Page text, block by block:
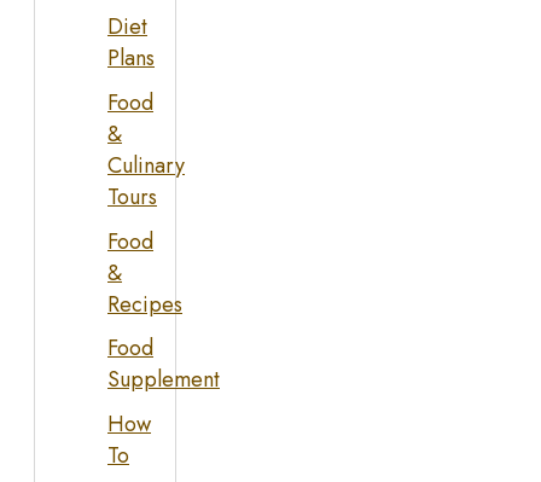
Diet
Plans
Food
&
Culinary
Tours
Food
&
Recipes
Food
Supplement
How
To